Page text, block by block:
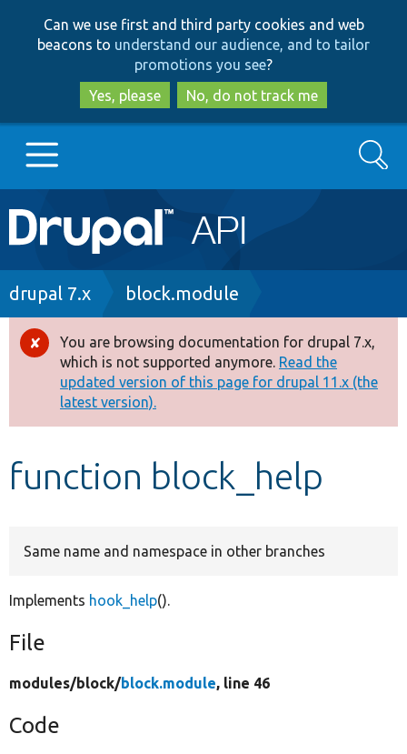
to
main
content
to
search
Can we use first and third party cookies and web
beacons to understand our audience, and to tailor
promotions you see?
Yes, please
No, do not track me
Main
navigation
Go to Drupal.org
Drupal 8+
Other projects
Develop for Drupal
Search
Breadcrumb
drupal 7.x block.module
Error
message
You are browsing documentation for drupal 7.x,
which is not supported anymore. Read the
updated version of this page for drupal 11.x (the
latest version).
function block_help
Same name and namespace in other branches
Implements hook_help().
File
modules/block/block.module, line 46
Code